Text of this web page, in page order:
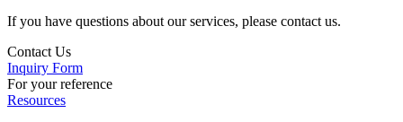
If you have questions about our services, please contact us.
Contact Us
Inquiry Form
For your reference
Resources